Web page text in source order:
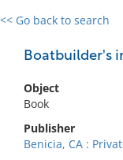
<< Go back to search
Boatbuilder's
Object
Book
Publisher
Benicia, CA :
0 results